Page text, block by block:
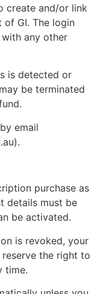
create and/or link
of GI. The login
any other
is detected or
be terminated
email
purchase as
details must be
be activated.
is revoked, your
the right to
time.